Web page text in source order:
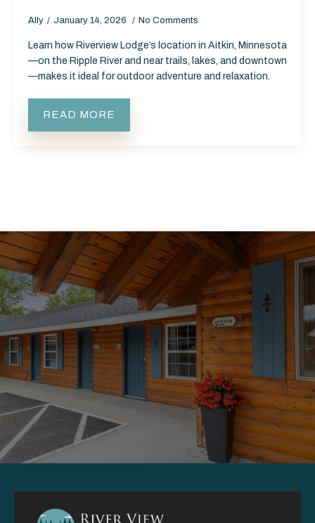
Ally January 14, 2026 No Comments
Learn how Riverview Lodge’s location in Aitkin, Minnesota
—on the Ripple River and near trails, lakes, and downtown
—makes it ideal for outdoor adventure and relaxation.
READ MORE